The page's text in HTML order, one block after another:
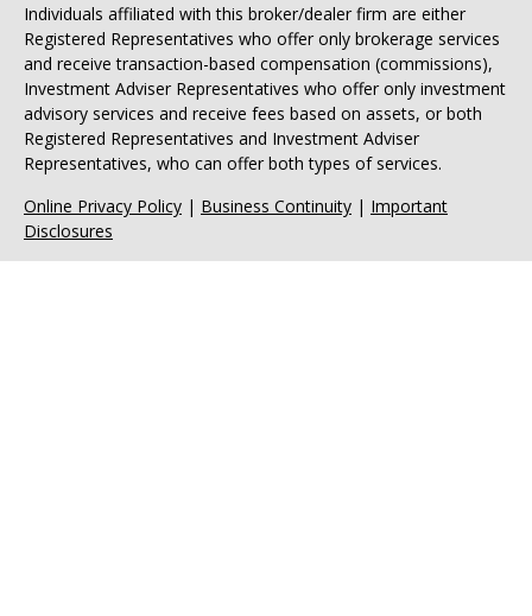
Individuals affiliated with this broker/dealer firm are either
Registered Representatives who offer only brokerage services
and receive transaction-based compensation (commissions),
Investment Adviser Representatives who offer only investment
advisory services and receive fees based on assets, or both
Registered Representatives and Investment Adviser
Representatives, who can offer both types of services.
Online Privacy Policy | Business Continuity | Important
Disclosures